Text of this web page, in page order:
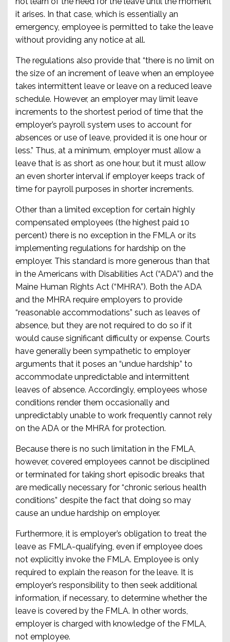
it arises. In that case, which is essentially an
emergency, employee is permitted to take the leave
without providing any notice at all.
The regulations also provide that “there is no limit on
the size of an increment of leave when an employee
takes intermittent leave or leave on a reduced leave
schedule. However, an employer may limit leave
increments to the shortest period of time that the
employer’s payroll system uses to account for
absences or use of leave, provided it is one hour or
less.” Thus, at a minimum, employer must allow a
leave that is as short as one hour, but it must allow
an even shorter interval if employer keeps track of
time for payroll purposes in shorter increments.
Other than a limited exception for certain highly
compensated employees (the highest paid 10
percent) there is no exception in the FMLA or its
implementing regulations for hardship on the
employer. This standard is more generous than that
in the Americans with Disabilities Act (“ADA”) and the
Maine Human Rights Act (“MHRA”). Both the ADA
and the MHRA require employers to provide
“reasonable accommodations” such as leaves of
absence, but they are not required to do so if it
would cause significant difficulty or expense. Courts
have generally been sympathetic to employer
arguments that it poses an “undue hardship” to
accommodate unpredictable and intermittent
leaves of absence. Accordingly, employees whose
conditions render them occasionally and
unpredictably unable to work frequently cannot rely
on the ADA or the MHRA for protection.
Because there is no such limitation in the FMLA,
however, covered employees cannot be disciplined
or terminated for taking short episodic breaks that
are medically necessary for “chronic serious health
conditions” despite the fact that doing so may
cause an undue hardship on employer.
Furthermore, it is employer’s obligation to treat the
leave as FMLA-qualifying, even if employee does
not explicitly invoke the FMLA. Employee is only
required to explain the reason for the leave. It is
employer’s responsibility to then seek additional
information, if necessary, to determine whether the
leave is covered by the FMLA. In other words,
employer is charged with knowledge of the FMLA,
not employee.